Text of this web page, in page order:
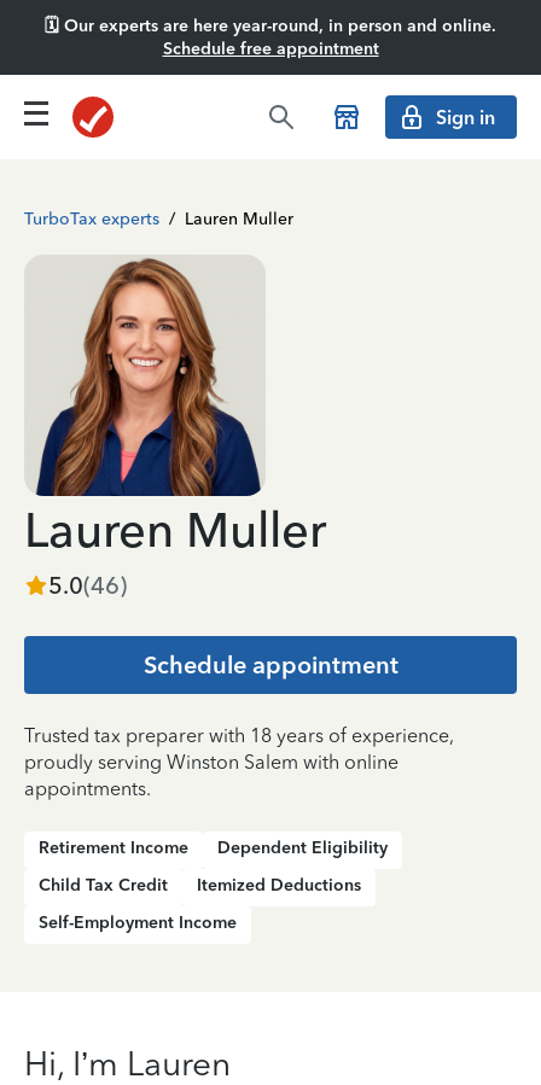
🗓️ Our experts are here year-round, in person and online.
Schedule free appointment
Sign in
TurboTax experts / Lauren Muller
Lauren Muller
5.0(46)
Schedule appointment
Trusted tax preparer with 18 years of experience,
proudly serving Winston Salem with online
appointments.
Retirement Income
Dependent Eligibility
Child Tax Credit
Itemized Deductions
Self-Employment Income
Hi, I’m Lauren